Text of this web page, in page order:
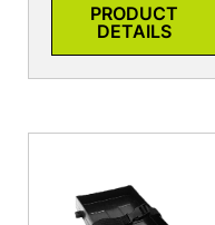
PRODUCT
DETAILS